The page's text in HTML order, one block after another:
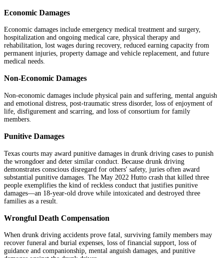
Economic Damages
Economic damages include emergency medical treatment and surgery,
hospitalization and ongoing medical care, physical therapy and
rehabilitation, lost wages during recovery, reduced earning capacity from
permanent injuries, property damage and vehicle replacement, and future
medical needs.
Non-Economic Damages
Non-economic damages include physical pain and suffering, mental anguish
and emotional distress, post-traumatic stress disorder, loss of enjoyment of
life, disfigurement and scarring, and loss of consortium for family
members.
Punitive Damages
Texas courts may award punitive damages in drunk driving cases to punish
the wrongdoer and deter similar conduct. Because drunk driving
demonstrates conscious disregard for others' safety, juries often award
substantial punitive damages. The May 2022 Hutto crash that killed three
people exemplifies the kind of reckless conduct that justifies punitive
damages—an 18-year-old drove while intoxicated and destroyed three
families as a result.
Wrongful Death Compensation
When drunk driving accidents prove fatal, surviving family members may
recover funeral and burial expenses, loss of financial support, loss of
guidance and companionship, mental anguish damages, and punitive